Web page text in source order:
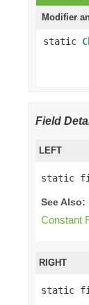
Modifier
static
Field
LEFT
static
See Also:
Constant
RIGHT
static